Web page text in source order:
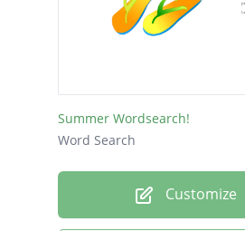
Summer Wordsearch!
Word Search
Customize